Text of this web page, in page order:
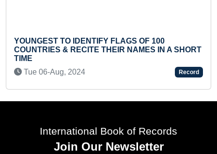
TO IDENTIFY FLAGS OF 100
& RECITE THEIR NAMES IN A SHORT
Tue 06-Aug, 2024
Record
International Book of Records
Join Our Newsletter